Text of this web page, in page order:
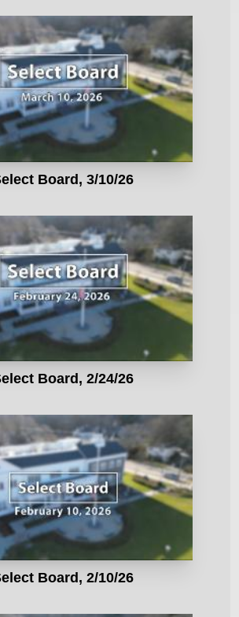
Board, 3/10/26
Board, 2/24/26
Board, 2/10/26